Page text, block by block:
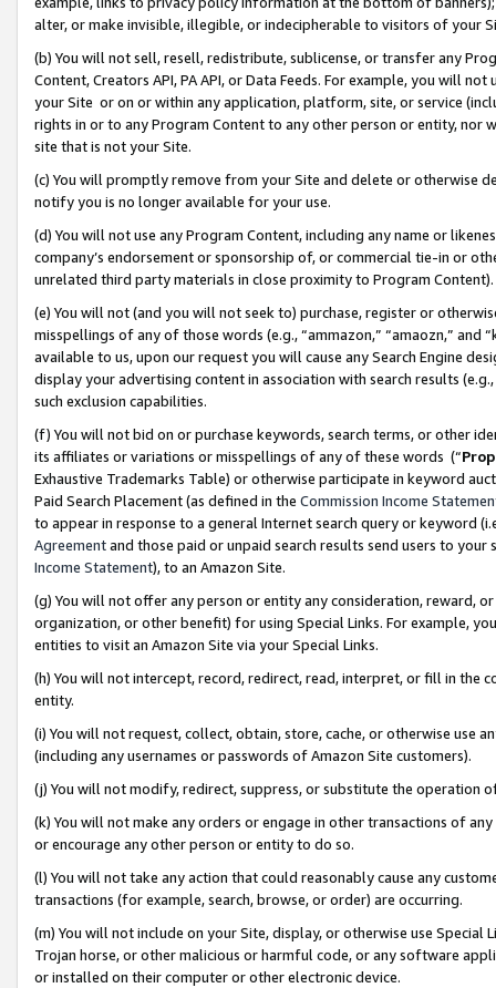
alter, or make invisible, illegible, or indecipherable to visitors of your
(b) You will not sell, resell, redistribute, sublicense, or transfer any
Content, Creators API, PA API, or Data Feeds. For example, you will
your Site or on or within any application, platform, site, or service
rights in or to any Program Content to any other person or entity, nor
site that is not your Site.
(c) You will promptly remove from your Site and delete or otherwise
notify you is no longer available for your use.
(d) You will not use any Program Content, including any name or
company’s endorsement or sponsorship of, or commercial tie-in or
unrelated third party materials in close proximity to Program Content).
(e) You will not (and you will not seek to) purchase, register or
misspellings of any of those words (e.g., “ammazon,” “amaozn,” and
available to us, upon our request you will cause any Search Engine
display your advertising content in association with search results
such exclusion capabilities.
(f) You will not bid on or purchase keywords, search terms, or other
its affiliates or variations or misspellings of any of these words (“
Exhaustive Trademarks Table) or otherwise participate in keyword
Paid Search Placement (as defined in the Commission Income
to appear in response to a general Internet search query or keyword
Agreementand those paid or unpaid search results send users to
Income Statement), to an Amazon Site.
(g) You will not offer any person or entity any consideration, reward,
organization, or other benefit) for using Special Links. For example,
entities to visit an Amazon Site via your Special Links.
(h) You will not intercept, record, redirect, read, interpret, or fill in
entity.
(i) You will not request, collect, obtain, store, cache, or otherwise use
(including any usernames or passwords of Amazon Site customers).
(j) You will not modify, redirect, suppress, or substitute the operation
(k) You will not make any orders or engage in other transactions of
or encourage any other person or entity to do so.
(l) You will not take any action that could reasonably cause any
transactions (for example, search, browse, or order) are occurring.
(m) You will not include on your Site, display, or otherwise use
Trojan horse, or other malicious or harmful code, or any software
or installed on their computer or other electronic device.